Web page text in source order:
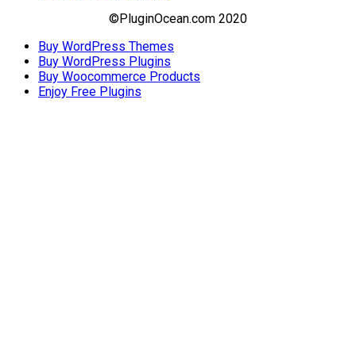
©PluginOcean.com 2020
Buy WordPress Themes
Buy WordPress Plugins
Buy Woocommerce Products
Enjoy Free Plugins